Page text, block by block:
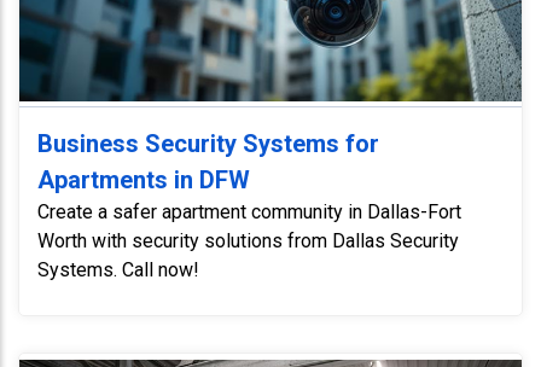
Business Security Systems for
Apartments in DFW
Create a safer apartment community in Dallas-Fort
Worth with security solutions from Dallas Security
Systems. Call now!